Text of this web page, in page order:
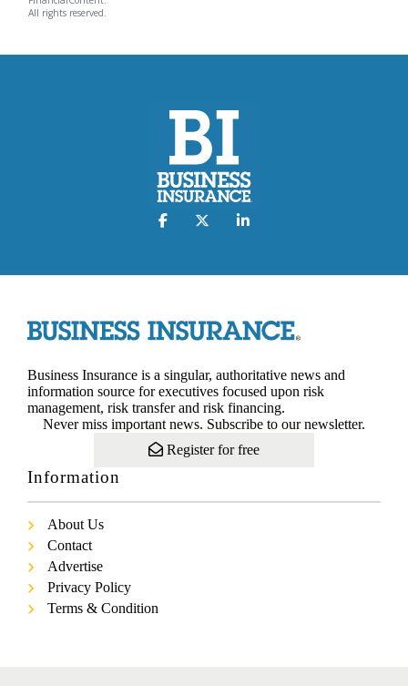
All rights reserved.
Business Insurance is a singular, authoritative news and
information source for executives focused upon risk
management, risk transfer and risk financing.
Never miss important news. Subscribe to our newsletter.
Register for free
Information
About Us
Contact
Advertise
Privacy Policy
Terms & Condition